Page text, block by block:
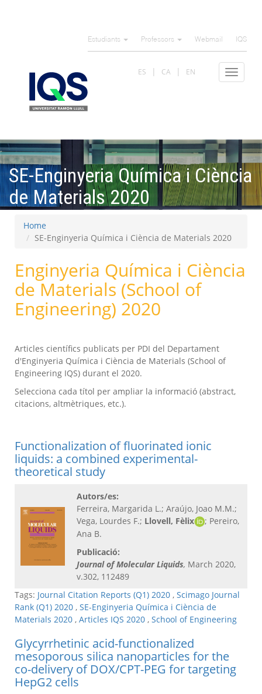
Estudiants Professors Webmail IQS
Toggle
ES CA EN
SE-Enginyeria Química i Ciència
de Materials 2020
Home
SE-Enginyeria Química i Ciència de Materials 2020
Enginyeria Química i Ciència
de Materials (School of
Engineering) 2020
Articles científics publicats per PDI del Departament
d'Enginyeria Química i Ciència de Materials (School of
Engineering IQS) durant el 2020.
Selecciona cada títol per ampliar la informació (abstract,
citacions, altmètriques, etc.).
Functionalization of fluorinated ionic
liquids: a combined experimental-
theoretical study
Autors/es:
Ferreira, Margarida L.; Araújo, Joao M.M.;
Vega, Lourdes F.; Llovell, Fèlix
; Pereiro,
Ana B.
Publicació:
Journal of Molecular Liquids, March 2020,
v.302, 112489
Tags: Journal Citation Reports (Q1) 2020 , Scimago Journal
Rank (Q1) 2020 , SE-Enginyeria Química i Ciència de
Materials 2020 , Articles IQS 2020 , School of Engineering
Glycyrrhetinic acid-functionalized
mesoporous silica nanoparticles for the
co-delivery of DOX/CPT-PEG for targeting
HepG2 cells